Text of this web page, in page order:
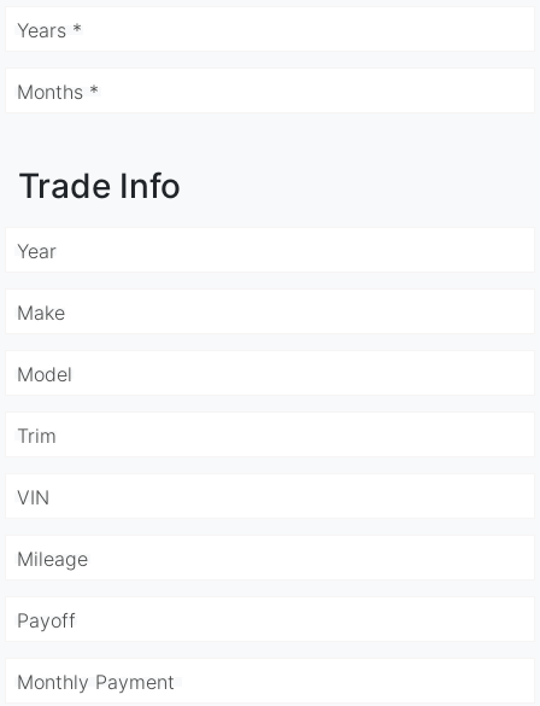
Years *
Months *
Trade Info
Year
Make
Model
Trim
VIN
Mileage
Payoff
Monthly Payment